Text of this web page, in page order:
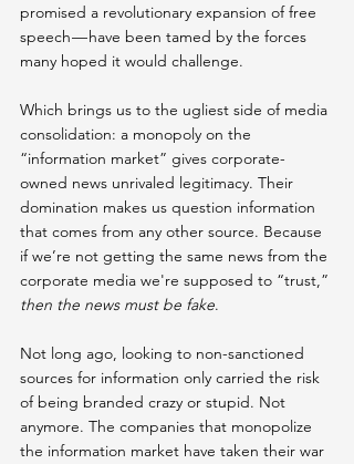
promised a revolutionary expansion of free
speech — have been tamed by the forces
many hoped it would challenge.
Which brings us to the ugliest side of media
consolidation: a monopoly on the
“information market” gives corporate-
owned news unrivaled legitimacy. Their
domination makes us question information
that comes from any other source. Because
if we’re not getting the same news from the
corporate media we're supposed to “trust,”
then the news must be fake.
Not long ago, looking to non-sanctioned
sources for information only carried the risk
of being branded crazy or stupid. Not
anymore. The companies that monopolize
the information market have taken their war